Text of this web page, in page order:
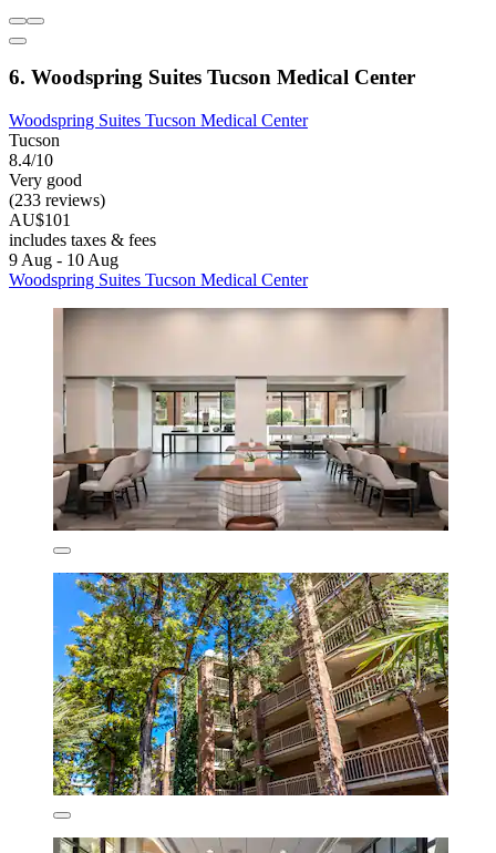
6. Woodspring Suites Tucson Medical Center
Woodspring Suites Tucson Medical Center
Tucson
8.4/10
Very good
(233 reviews)
AU$101
includes taxes & fees
9 Aug - 10 Aug
Woodspring Suites Tucson Medical Center